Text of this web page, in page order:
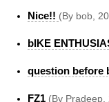
Nice!! (By bob,
bIKE
question before
FZ1 (By